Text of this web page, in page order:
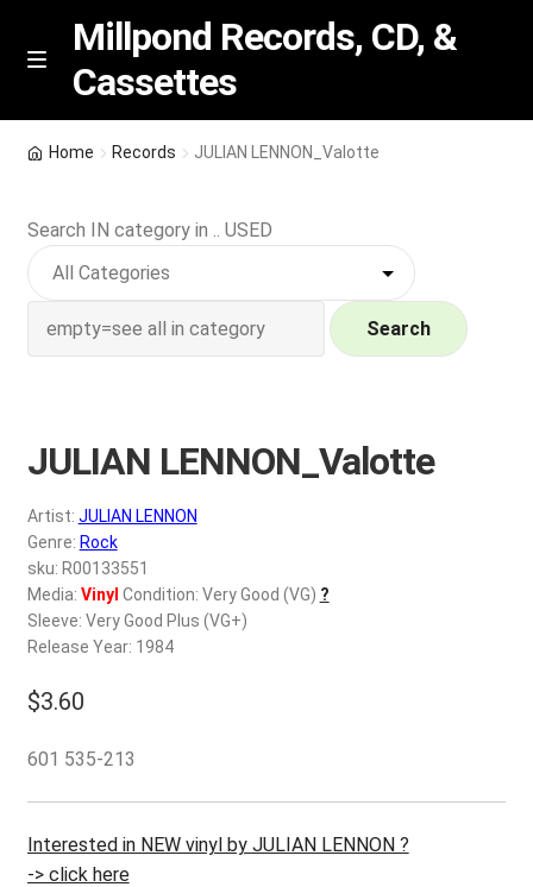
Skip
Skip
M
n
u
Millpond Records, CD, &
Cassettes
Featured
NEW Vinyl & CDs
u
Wishlist –
My account
REGISTER
Login
$0.00
Home Records JULIAN LENNON_Valotte
Search IN category in .. USED
Search
JULIAN LENNON_Valotte
Artist: JULIAN LENNON
Genre: Rock
sku: R00133551
Media: Vinyl Condition: Very Good (VG) ?
Sleeve: Very Good Plus (VG+)
Release Year: 1984
$3.60
601 535-213
Interested in NEW vinyl by JULIAN LENNON ?
-> click here